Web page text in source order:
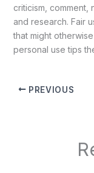
criticism, comment,
and research. Fair
that might
personal use tips
PREVIOUS